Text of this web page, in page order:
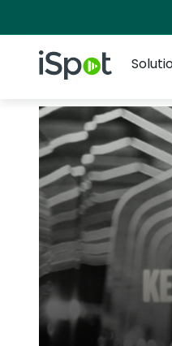
iSpot Logo